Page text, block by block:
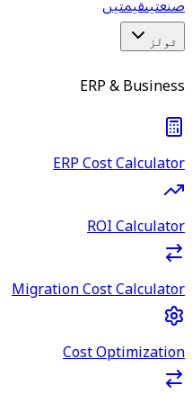
صنعتیںقیمتیں
ٹولز
ERP & Business
ERP Cost Calculator
ROI Calculator
Migration Cost Calculator
Cost Optimization